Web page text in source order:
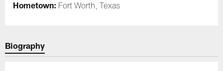
Hometown: Fort Worth, Texas
Biography